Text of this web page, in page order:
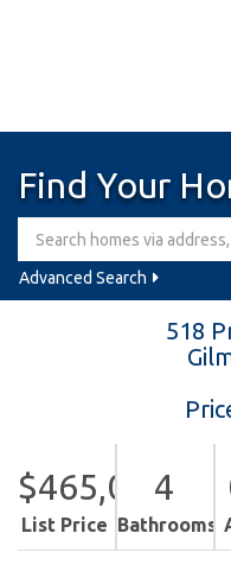
Find Your
Advanced Search
518
$465,000
List Price
4
Bathrooms